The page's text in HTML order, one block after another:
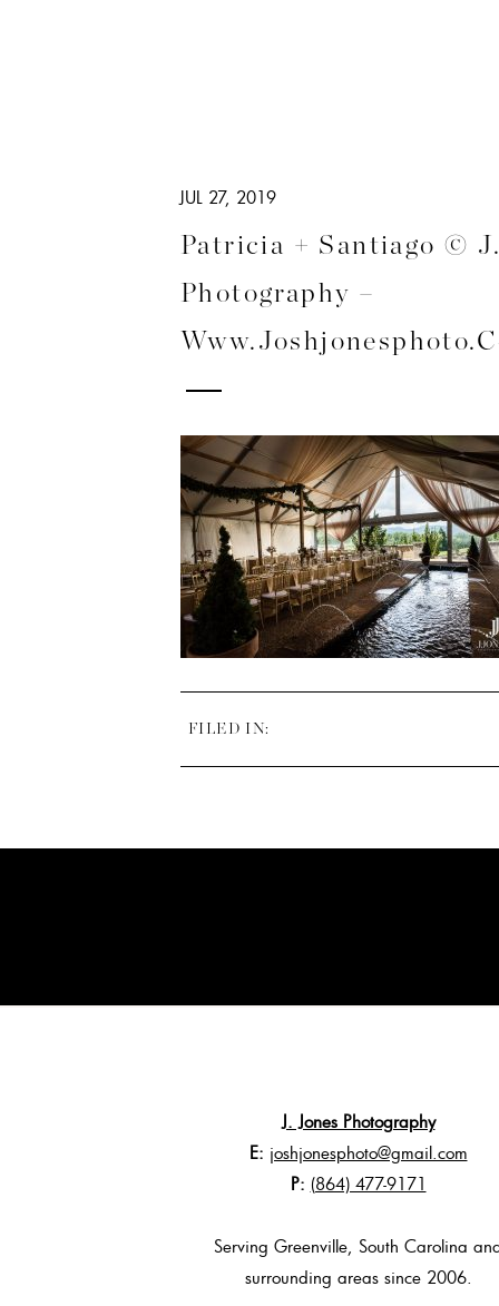
Patricia + Santiago ©
Photography –
JUL 27, 2019
FILED IN:
J. Jones Photography
E: joshjonesphoto@gmail.com
P: (864) 477-9171
Serving Greenville, South Carolina
surrounding areas since 2006.